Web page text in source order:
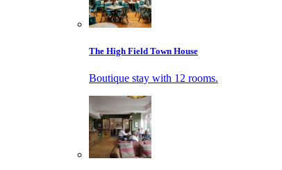
The High Field Town House
Boutique stay with 12 rooms.